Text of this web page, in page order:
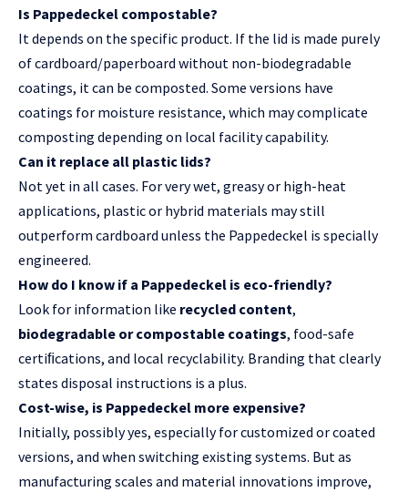
Is Pappedeckel compostable?
It depends on the specific product. If the lid is made purely
ofcardboard/paperboard without non-biodegradable
coatings, it can be composted. Some versions have
coatings for moisture resistance, which may complicate
composting depending on local facility capability.
Can it replace all plastic lids?
Not yet in all cases. For very wet, greasy or high-heat
applications, plastic or hybrid materials may still
outperform cardboard unless the Pappedeckel is specially
engineered.
How do I know if a Pappedeckel is eco-friendly?
Look for information like recycled content,
biodegradable or compostable coatings, food-safe
certiﬁcations, and local recyclability. Branding that clearly
states disposal instructions is a plus.
Cost-wise, is Pappedeckel more expensive?
Initially, possibly yes, especially for customized or coated
versions, and when switching existing systems. But as
manufacturing scales and material innovations improve,